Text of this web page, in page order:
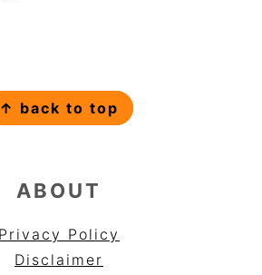
↑ back to top
ABOUT
Privacy Policy
Disclaimer